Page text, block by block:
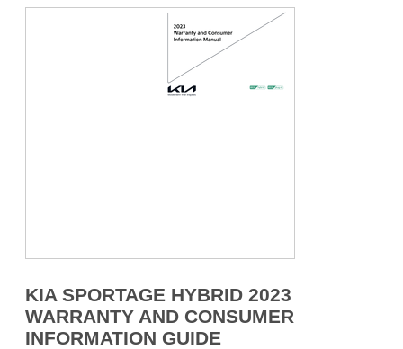
KIA SPORTAGE HYBRID 2023
WARRANTY AND CONSUMER
INFORMATION GUIDE